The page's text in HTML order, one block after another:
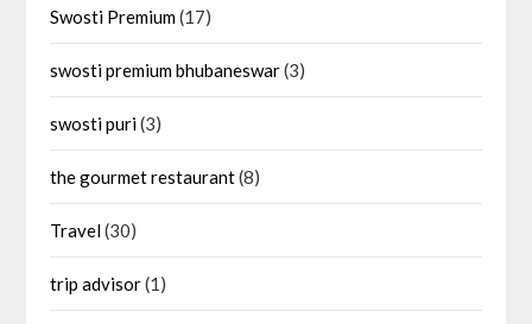
Swosti Premium(17)
swosti premium bhubaneswar(3)
swosti puri(3)
the gourmet restaurant(8)
Travel(30)
trip advisor(1)